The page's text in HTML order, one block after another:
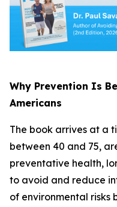
Why Prevention Is
Americans
The book arrives at a
between 40 and 75,
preventative health,
to avoid and reduce
of environmental